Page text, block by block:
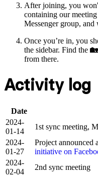
After joining, you
containing our
Messenger group,
Once you’re in, you
the sidebar. Find the
from there.
Activity log
Date
2024-
01-14
1st sync meeting,
2024-
01-27
Project announced
initiative on
2024-
02-04
2nd sync meeting